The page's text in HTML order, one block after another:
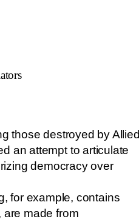
those destroyed by Allied
an attempt to articulate
democracy over
for example, contains
are made from